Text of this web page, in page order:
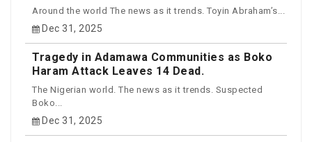
Around the world The news as it trends. Toyin Abraham’s...
Dec 31, 2025
Tragedy in Adamawa Communities as Boko
Haram Attack Leaves 14 Dead.
The Nigerian world. The news as it trends. Suspected
Boko...
Dec 31, 2025